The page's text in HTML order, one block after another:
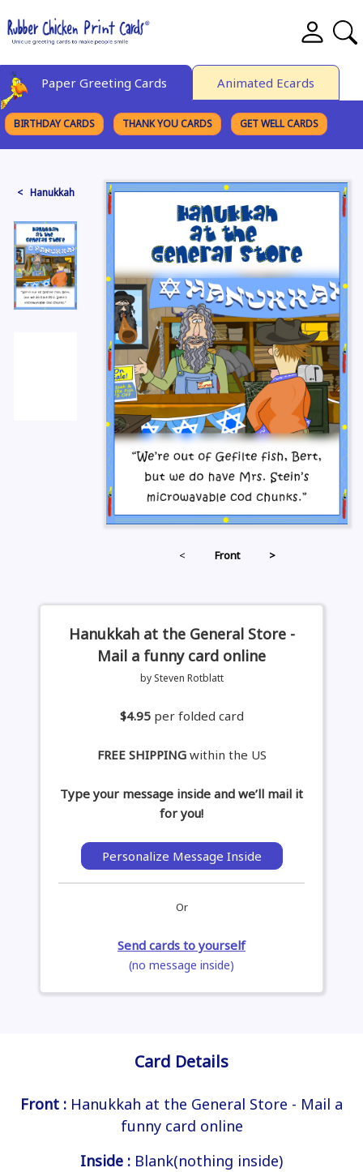
Paper Greeting Cards Animated Ecards
BIRTHDAY CARDS THANK YOU CARDS GET WELL CARDS
< Hanukkah
< Front >
Hanukkah at the General Store -
Mail a funny card online
by Steven Rotblatt
$4.95 per folded card
FREE SHIPPINGwithin the US
Type your message inside and we’ll mail it
for you!
Personalize Message Inside
Or
Send cards to yourself
(no message inside)
Card Details
Front : Hanukkah at the General Store - Mail a
funny card online
Inside : Blank(nothing inside)